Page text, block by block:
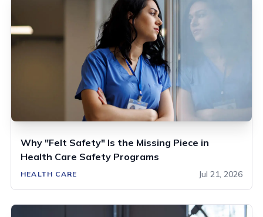
Why "Felt Safety" Is the Missing Piece in
Health Care Safety Programs
HEALTH CARE Jul 21, 2026